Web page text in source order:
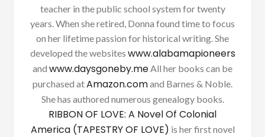
teacher in the public school system for twenty
years. When she retired, Donna found time to focus
on her lifetime passion for historical writing. She
developed the websites www.alabamapioneers
and www.daysgoneby.meAll her books can be
purchased atAmazon.comand Barnes & Noble.
She has authored numerous genealogy books.
RIBBON OF LOVE: A Novel Of Colonial
America (TAPESTRY OF LOVE) is her first novel